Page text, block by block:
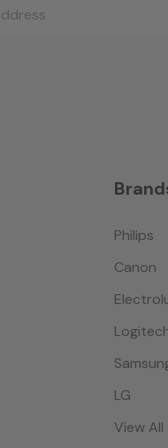
Philips
Canon
LG
View All